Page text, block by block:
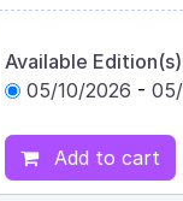
Available
05/10/2026 -
Add to cart